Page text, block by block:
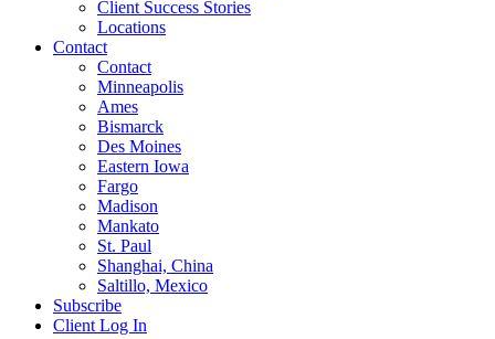
Client Success Stories
Locations
Contact
Contact
Minneapolis
Ames
Bismarck
Des Moines
Eastern Iowa
Fargo
Madison
Mankato
St. Paul
Shanghai, China
Saltillo, Mexico
Subscribe
Client Log In